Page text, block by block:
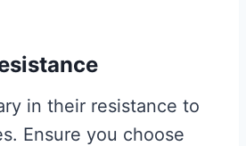
in their resistance to
Ensure you choose